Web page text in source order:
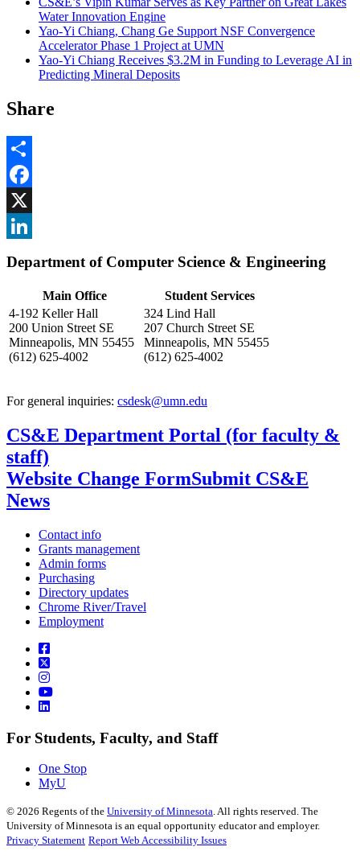
Water Innovation Engine
Yao-Yi Chiang, Chang Ge Support NSF Convergence
Accelerator Phase 1 Project at UMN
Yao-Yi Chiang Receives $3.2M in Funding to Leverage AI in
Predicting Mineral Deposits
Share
Share
Facebook
, opens in new window
X
Department of Computer Science & Engineering
Main Office
Student Services
4-192 Keller Hall
200 Union Street SE
Minneapolis, MN 55455
(612) 625-4002
324 Lind Hall
207 Church Street SE
Minneapolis, MN 55455
(612) 625-4002
For general inquiries: csdesk@umn.edu
CS&E Department Portal (for faculty &
staff)
Website Change FormSubmit CS&E
News
Contact info
Grants management
Admin forms
Purchasing
Directory updates
Chrome River/Travel
Employment
For Students, Faculty, and Staff
One Stop
MyU
© 2026 Regents of the University of Minnesota. All rights reserved. The
University of Minnesota is an equal opportunity educator and employer.
Privacy Statement Report Web Accessibility Issues